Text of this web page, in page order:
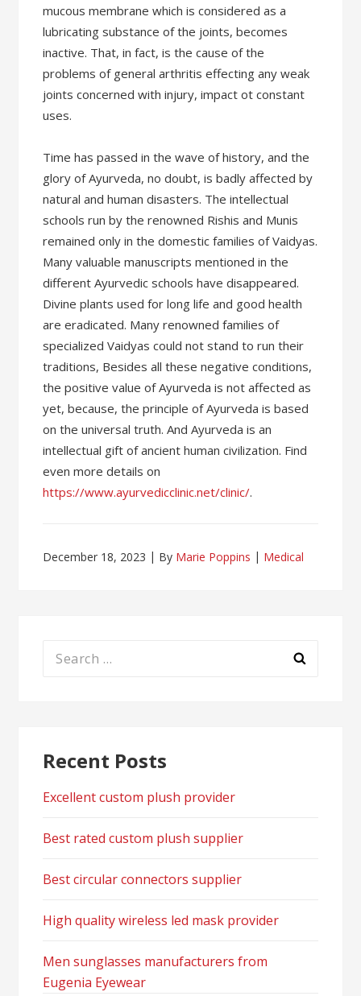
mucous membrane which is considered as a
lubricating substance of the joints, becomes
inactive. That, in fact, is the cause of the
problems of general arthritis effecting any weak
joints concerned with injury, impact ot constant
uses.
Time has passed in the wave of history, and the
glory of Ayurveda, no doubt, is badly affected by
natural and human disasters. The intellectual
schools run by the renowned Rishis and Munis
remained only in the domestic families of Vaidyas.
Many valuable manuscripts mentioned in the
different Ayurvedic schools have disappeared.
Divine plants used for long life and good health
are eradicated. Many renowned families of
specialized Vaidyas could not stand to run their
traditions, Besides all these negative conditions,
the positive value of Ayurveda is not affected as
yet, because, the principle of Ayurveda is based
on the universal truth. And Ayurveda is an
intellectual gift of ancient human civilization. Find
even more details on
https://www.ayurvedicclinic.net/clinic/.
December 18, 2023 By Marie Poppins Medical
Search
Recent Posts
Excellent custom plush provider
Best rated custom plush supplier
Best circular connectors supplier
High quality wireless led mask provider
Men sunglasses manufacturers from
Eugenia Eyewear